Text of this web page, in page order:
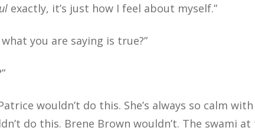
exactly, it’s just how I feel about myself.”
you are saying is true?”
wouldn’t do this. She’s always so calm
do this. Brene Brown wouldn’t. The swami at